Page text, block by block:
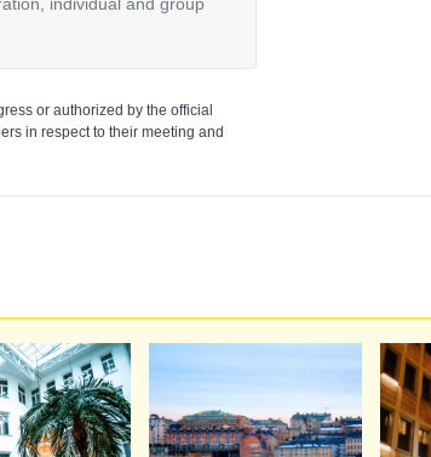
or authorized by the official
in respect to their meeting and